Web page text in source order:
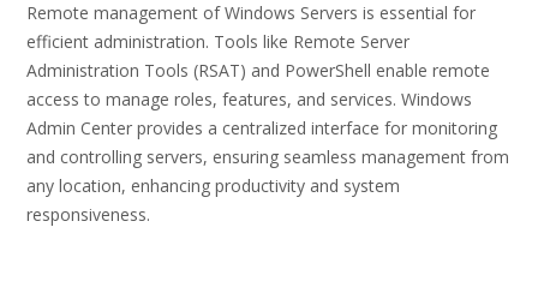
Remote management of Windows Servers is essential for
efficient administration. Tools like Remote Server
Administration Tools (RSAT) and PowerShell enable remote
access to manage roles, features, and services. Windows
Admin Center provides a centralized interface for monitoring
and controlling servers, ensuring seamless management from
any location, enhancing productivity and system
responsiveness.